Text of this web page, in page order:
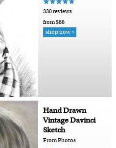
330 reviews
from $66
shop now >
Hand Drawn
Vintage Davinci
Sketch
From Photos